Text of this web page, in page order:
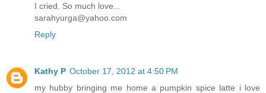
I cried. So much love...
sarahyurga@yahoo.com
Reply
Kathy P October 17, 2012 at 4:50 PM
my hubby bringing me home a pumpkin spice latte i love